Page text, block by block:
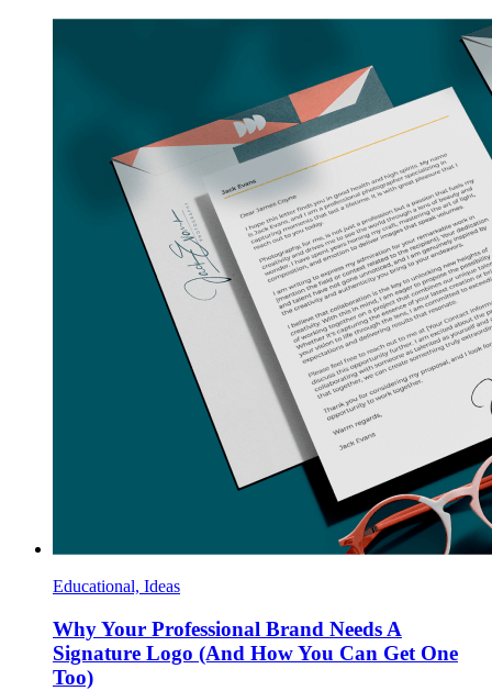
Educational, Ideas
Why Your Professional Brand Needs A
Signature Logo (And How You Can Get One
Too)